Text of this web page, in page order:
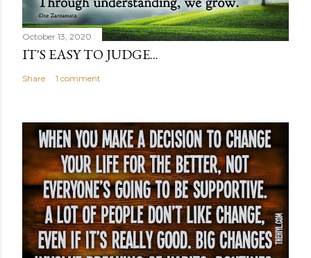
October 13, 2020
IT'S EASY TO JUDGE...
Share 1 comment